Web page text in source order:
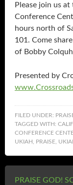
Please join us
Conference
hours north of
101. Come
of Bobby
Presented by
FILED UNDER:
TAGGED WITH:
CONFERENCE
UKIAH
PRAISE
PRAISE GOD!